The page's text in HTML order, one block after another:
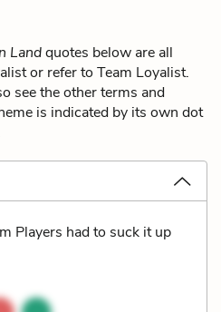
Landquotes below are all
or refer to Team Loyalist.
see the other terms and
is indicated by its own dot
Players had to suck it up